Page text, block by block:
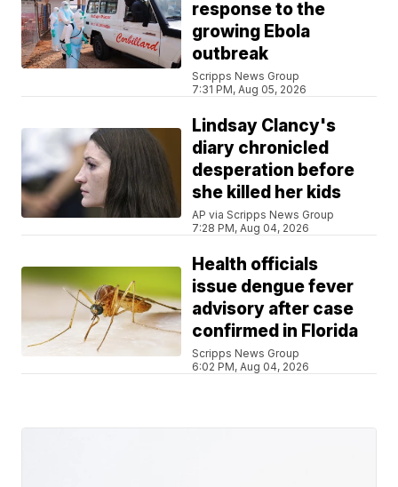
response to the
growing Ebola
outbreak
Scripps News Group
7:31 PM, Aug 05, 2026
Lindsay Clancy's
diary chronicled
desperation before
she killed her kids
AP via Scripps News Group
7:28 PM, Aug 04, 2026
Health officials
issue dengue fever
advisory after case
confirmed in Florida
Scripps News Group
6:02 PM, Aug 04, 2026